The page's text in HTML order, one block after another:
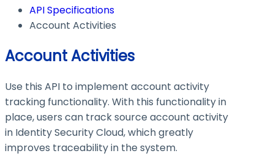
API Specifications
Account Activities
Account Activities
Use this API to implement account activity
tracking functionality. With this functionality in
place, users can track source account activity
in Identity Security Cloud, which greatly
improves traceability in the system.